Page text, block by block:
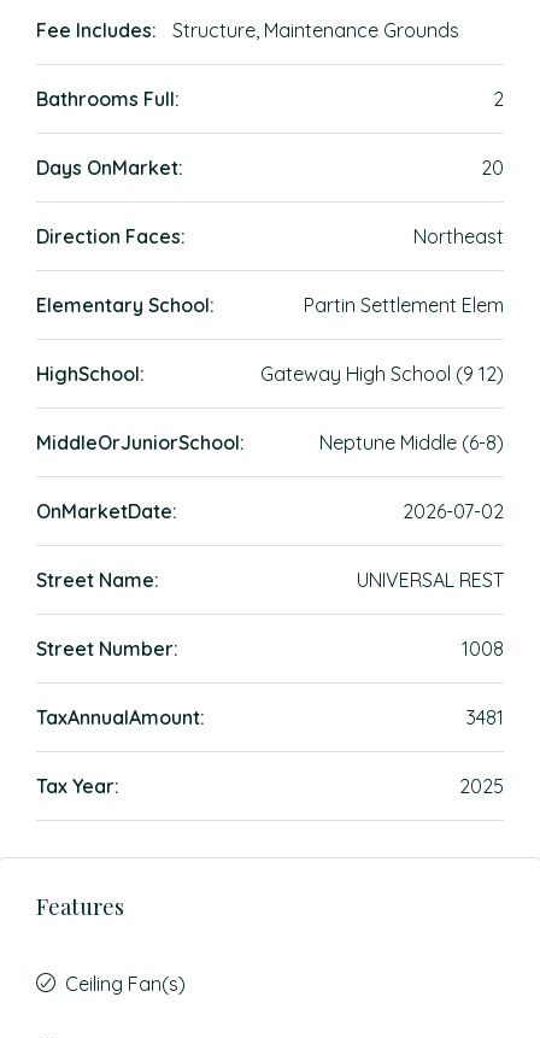
Fee Includes: Structure, Maintenance Grounds
Bathrooms Full: 2
Days OnMarket: 20
Direction Faces: Northeast
Elementary School: Partin Settlement Elem
HighSchool: Gateway High School (9 12)
MiddleOrJuniorSchool: Neptune Middle (6-8)
OnMarketDate: 2026-07-02
Street Name: UNIVERSAL REST
Street Number: 1008
TaxAnnualAmount: 3481
Tax Year: 2025
Features
Ceiling Fan(s)